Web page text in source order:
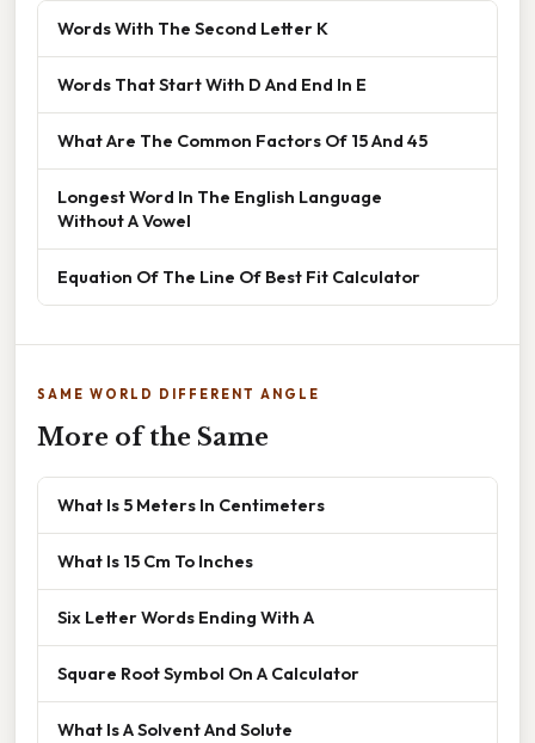
Words With The Second Letter K
Words That Start With D And End In E
What Are The Common Factors Of 15 And 45
Longest Word In The English Language
Without A Vowel
Equation Of The Line Of Best Fit Calculator
SAME WORLD DIFFERENT ANGLE
More of the Same
What Is 5 Meters In Centimeters
What Is 15 Cm To Inches
Six Letter Words Ending With A
Square Root Symbol On A Calculator
What Is A Solvent And Solute